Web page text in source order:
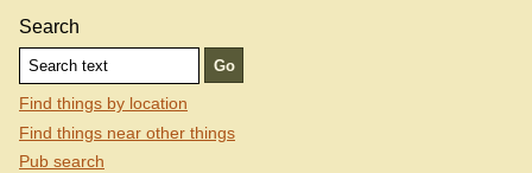
Search
Find things by location
Find things near other things
Pub search